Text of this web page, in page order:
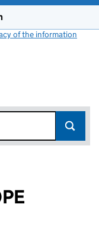
of the information